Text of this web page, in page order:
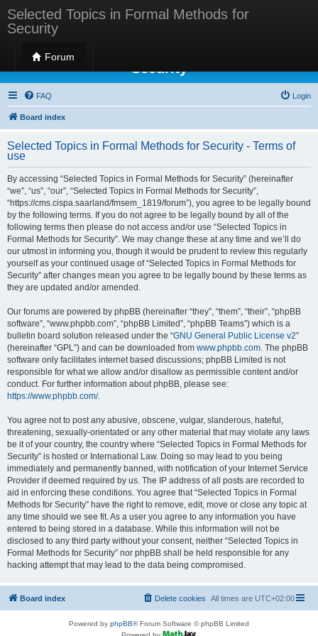
Selected Topics in Formal Methods for
Security
Forum
Selected Topics in Formal Methods for
Security
FAQ Login
Board index
Selected Topics in Formal Methods for Security - Terms of
use
By accessing “Selected Topics in Formal Methods for Security” (hereinafter
“we”, “us”, “our”, “Selected Topics in Formal Methods for Security”,
“https://cms.cispa.saarland/fmsem_1819/forum”), you agree to be legally bound
by the following terms. If you do not agree to be legally bound by all of the
following terms then please do not access and/or use “Selected Topics in
Formal Methods for Security”. We may change these at any time and we’ll do
our utmost in informing you, though it would be prudent to review this regularly
yourself as your continued usage of “Selected Topics in Formal Methods for
Security” after changes mean you agree to be legally bound by these terms as
they are updated and/or amended.
Our forums are powered by phpBB (hereinafter “they”, “them”, “their”, “phpBB
software”, “www.phpbb.com”, “phpBB Limited”, “phpBB Teams”) which is a
bulletin board solution released under the “GNU General Public License v2”
(hereinafter “GPL”) and can be downloaded from www.phpbb.com. The phpBB
software only facilitates internet based discussions; phpBB Limited is not
responsible for what we allow and/or disallow as permissible content and/or
conduct. For further information about phpBB, please see:
https://www.phpbb.com/.
You agree not to post any abusive, obscene, vulgar, slanderous, hateful,
threatening, sexually-orientated or any other material that may violate any laws
be it of your country, the country where “Selected Topics in Formal Methods for
Security” is hosted or International Law. Doing so may lead to you being
immediately and permanently banned, with notification of your Internet Service
Provider if deemed required by us. The IP address of all posts are recorded to
aid in enforcing these conditions. You agree that “Selected Topics in Formal
Methods for Security” have the right to remove, edit, move or close any topic at
any time should we see fit. As a user you agree to any information you have
entered to being stored in a database. While this information will not be
disclosed to any third party without your consent, neither “Selected Topics in
Formal Methods for Security” nor phpBB shall be held responsible for any
hacking attempt that may lead to the data being compromised.
Board index All times are UTC+02:00
Delete cookies
Powered by phpBB® Forum Software © phpBB Limited